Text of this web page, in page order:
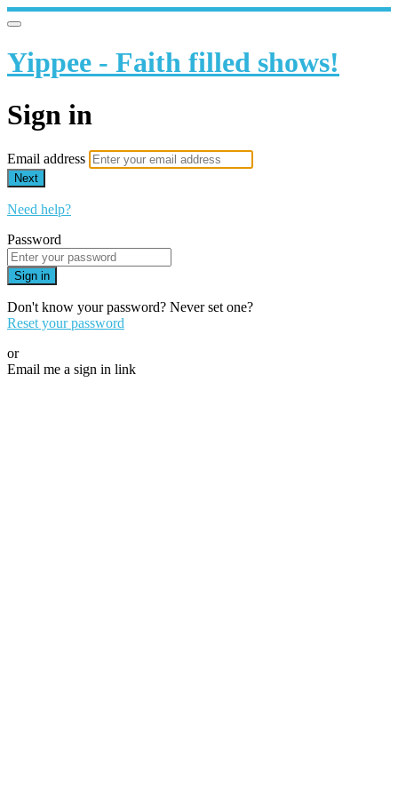
Yippee - Faith filled shows!
Sign in
Email address
Next
Need help?
Password
Sign in
Don't know your password? Never set one?
Reset your password
or
Email me a sign in link